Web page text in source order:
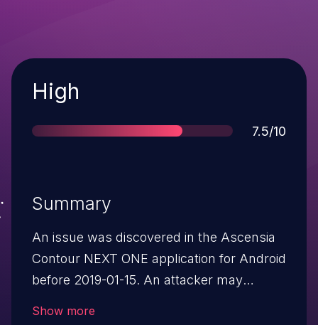
Severity
High
Score
7.5/10
Summary
An issue was discovered in the Ascensia
Contour NEXT ONE application for Android
before 2019-01-15. An attacker may
Show more